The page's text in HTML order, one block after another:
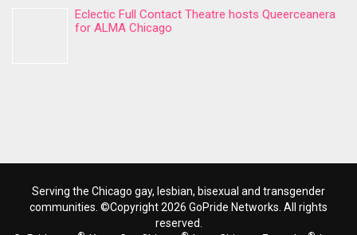
Eclectic Full Contact Theatre hosts Queerceanera
for ALMA Chicago
Serving the Chicago gay, lesbian, bisexual and transgender
communities. ©Copyright 2026 GoPride Networks. All rights
reserved.